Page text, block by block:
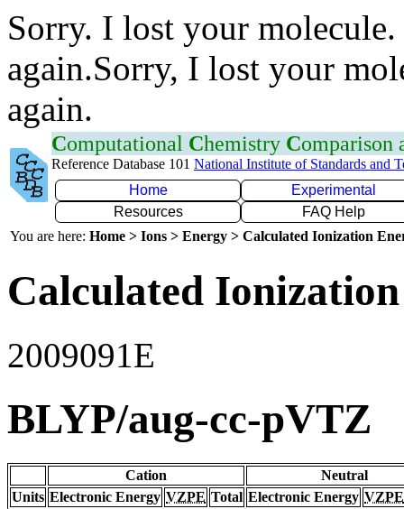
Sorry. I lost your
again.Sorry, I lost your
again.
Computational Chemistry Comparison
Reference Database 101 National Institute of Standards and
Home
Experimental
Resources
FAQ Help
You are here: Home > Ions > Energy > Calculated Ionization
Calculated
2009091E
BLYP/aug-cc-pVTZ
Cation
Neutral
Units Electronic Energy VZPE Total Electronic Energy VZPE